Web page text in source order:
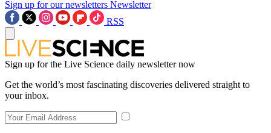
Sign up for our newsletters Newsletter
RSS
Sign up for the Live Science daily newsletter now
Get the world’s most fascinating discoveries delivered straight to
your inbox.